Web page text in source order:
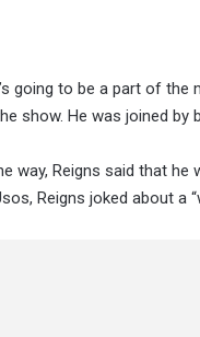
going to be a part of the
show. He was joined by
way, Reigns said that
Reigns joked about a